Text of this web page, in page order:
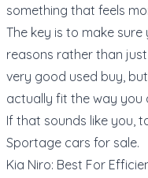
something that feels
The key is to make
reasons rather than
very good used buy,
actually fit the way you
If that sounds like you,
Sportage cars for sale.
Kia Niro: Best For